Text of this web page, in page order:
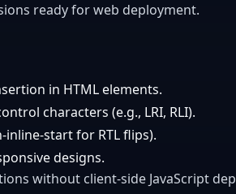
ready for web deployment.
in HTML elements.
characters (e.g., LRI, RLI).
inline-start for RTL flips).
designs.
without client-side JavaScript